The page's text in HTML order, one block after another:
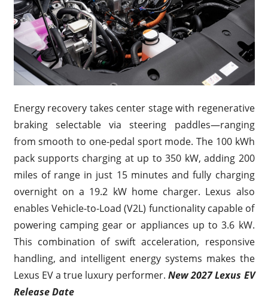
Energy recovery takes center stage with regenerative
braking selectable via steering paddles—ranging
from smooth to one-pedal sport mode. The 100 kWh
pack supports charging at up to 350 kW, adding 200
miles of range in just 15 minutes and fully charging
overnight on a 19.2 kW home charger. Lexus also
enables Vehicle-to-Load (V2L) functionality capable of
powering camping gear or appliances up to 3.6 kW.
This combination of swift acceleration, responsive
handling, and intelligent energy systems makes the
Lexus EV a true luxury performer. New 2027 Lexus EV
Release Date